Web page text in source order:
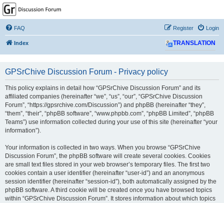
GPSrChive Discussion
Forum
A Premier GPSr Information Resource
FAQ Login
Register
Index TRANSLATION
GPSrChive Discussion Forum - Privacy policy
This policy explains in detail how “GPSrChive Discussion Forum” and its
affiliated companies (hereinafter “we”, “us”, “our”, “GPSrChive Discussion
Forum”, “https://gpsrchive.com/Discussion”) and phpBB (hereinafter “they”,
“them”, “their”, “phpBB software”, “www.phpbb.com”, “phpBB Limited”, “phpBB
Teams”) use information collected during your use of this site (hereinafter “your
information”).
Your information is collected in two ways. When you browse “GPSrChive
Discussion Forum”, the phpBB software will create several cookies. Cookies
are small text files stored in your web browser’s temporary files. The first two
cookies contain a user identifier (hereinafter “user-id”) and an anonymous
session identifier (hereinafter “session-id”), both automatically assigned by the
phpBB software. A third cookie will be created once you have browsed topics
within “GPSrChive Discussion Forum”. It stores information about which topics